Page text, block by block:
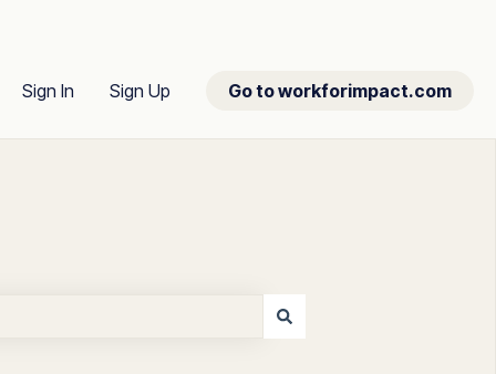
Sign In Sign Up Go to workforimpact.com